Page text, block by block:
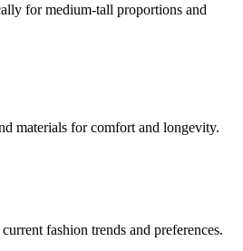
for medium-tall proportions and
materials for comfort and longevity.
fashion trends and preferences.